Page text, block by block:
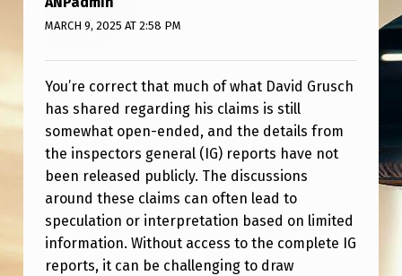
U
C
H
,
B
U
T
…
MARCH 9, 2025 AT 2:58 PM
You’re correct that much of what David Grusch
has shared regarding his claims is still
somewhat open-ended, and the details from
the inspectors general (IG) reports have not
been released publicly. The discussions
around these claims can often lead to
speculation or interpretation based on limited
information. Without access to the complete IG
reports, it can be challenging to draw